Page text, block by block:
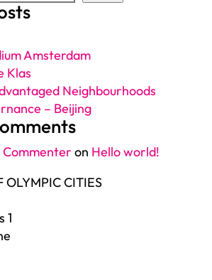
Amsterdam
Klas
Neighbourhoods
– Beijing
Commenter on Hello world!
OLYMPIC CITIES
1